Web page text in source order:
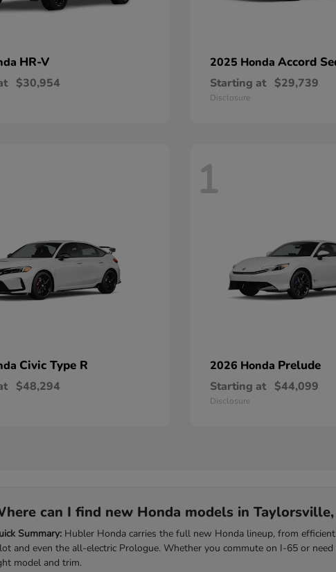
HR-V
$30,954
2025 HondaAccord
Starting at $29,739
Disclosure
Civic Type R
$48,294
1
2026 Honda Prelude
Starting at $44,099
Disclosure
can I find new Honda models in Taylorsville,
Summary: Hubler Honda carries the full new Honda lineup, from
and even the all-electric Prologue. Whether you commute on I-65 or
model and trim.